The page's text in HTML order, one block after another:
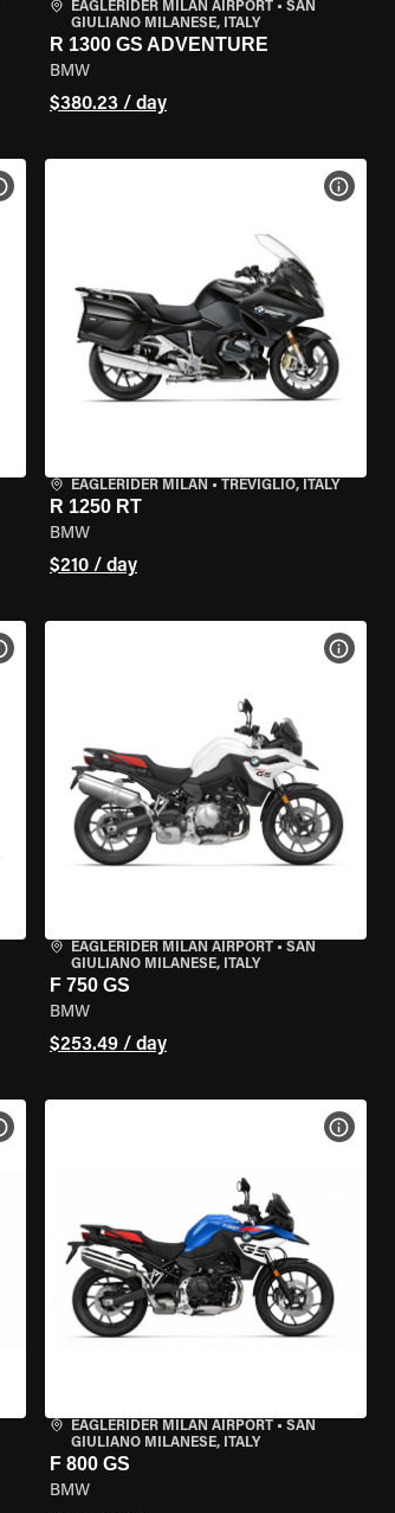
EAGLERIDER MILAN AIRPORT• SAN
GIULIANO MILANESE, ITALY
R 1300 GS ADVENTURE
BMW
$380.23 / day
VIEW BIKE SPECS
EAGLERIDER MILAN • TREVIGLIO, ITALY
R 1250 RT
BMW
$210 / day
VIEW
VIEW BIKE SPECS
EAGLERIDER MILAN AIRPORT• SAN
GIULIANO MILANESE, ITALY
F 750 GS
BMW
$253.49 / day
VIEW
VIEW BIKE SPECS
EAGLERIDER MILAN AIRPORT• SAN
GIULIANO MILANESE, ITALY
F 800 GS
BMW
VIEW